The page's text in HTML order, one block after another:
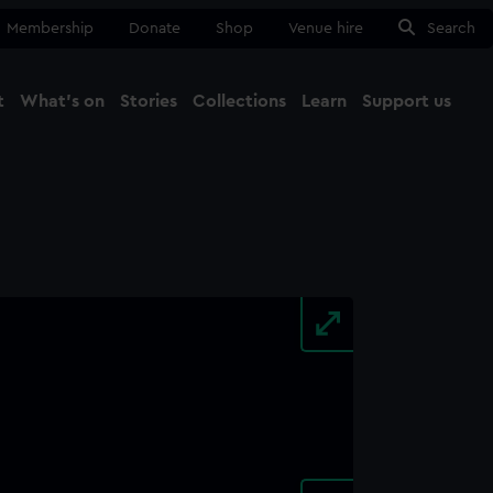
Membership Donate Shop Venue hire Search
What's on Stories Collections Learn Support us